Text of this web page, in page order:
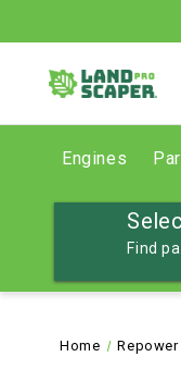
Engines
Find
Home